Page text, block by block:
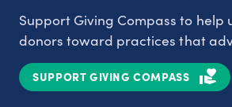
Support Giving Compass to help
donors toward practices that
SUPPORT GIVING COMPASS